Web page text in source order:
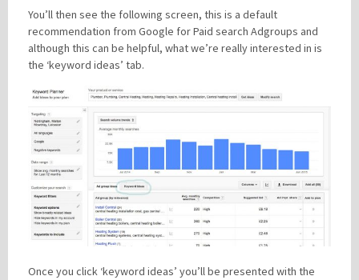
You’ll then see the following screen, this is a default
recommendation from Google for Paid search Adgroups and
although this can be helpful, what we’re really interested in is
the ‘keyword ideas’ tab.
Once you click ‘keyword ideas’ you’ll be presented with the